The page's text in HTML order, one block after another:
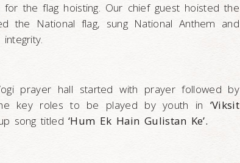
the flag hoisting. Our chief guest hoisted the
the National flag, sung National Anthem and
prayer hall started with prayer followed by
key roles to be played by youth in ‘Viksit
song titled‘Hum Ek Hain Gulistan Ke’.